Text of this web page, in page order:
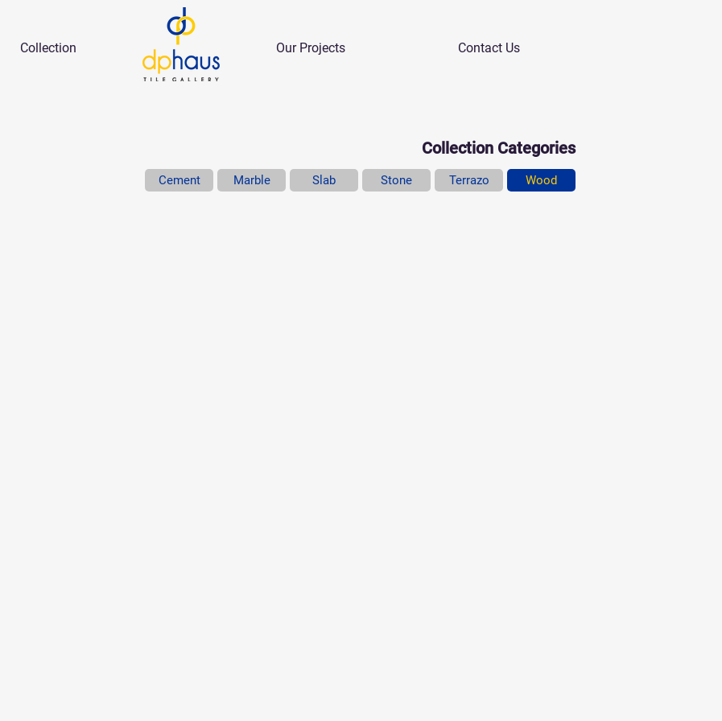
Collection Our Projects Contact Us
Collection Categories
Cement Marble Slab Stone Terrazo Wood